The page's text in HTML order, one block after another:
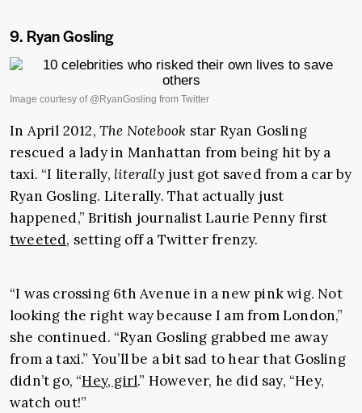
9. Ryan Gosling
In April 2012, The Notebook star Ryan Gosling
rescued a lady in Manhattan from being hit by a
taxi. “I literally, literally just got saved from a car by
Ryan Gosling. Literally. That actually just
happened,” British journalist Laurie Penny first
tweeted, setting off a Twitter frenzy.
“I was crossing 6th Avenue in a new pink wig. Not
looking the right way because I am from London,”
she continued. “Ryan Gosling grabbed me away
from a taxi.” You’ll be a bit sad to hear that Gosling
didn’t go, “Hey, girl.” However, he did say, “Hey,
watch out!”